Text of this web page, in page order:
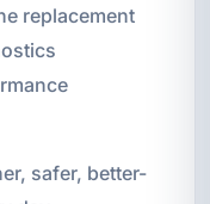
replacement
safer, better-